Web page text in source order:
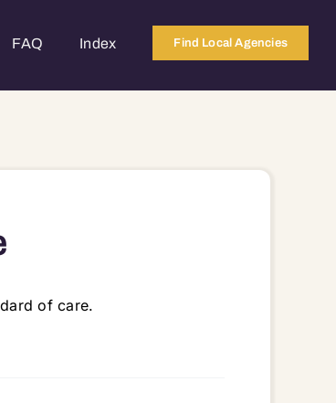
FAQ Index Find Local Agencies
of care.